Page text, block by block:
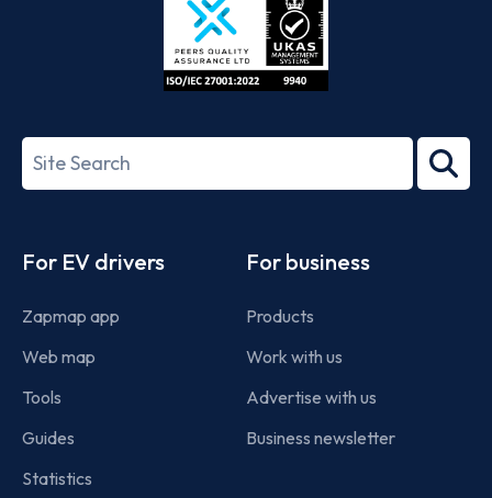
27001-
Search
term
For EV drivers
Zapmap app
Web map
Tools
Guides
Statistics
For business
Products
Work with us
Advertise with us
Business newsletter